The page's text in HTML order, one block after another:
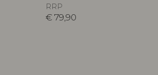
RRP
€ 79,90